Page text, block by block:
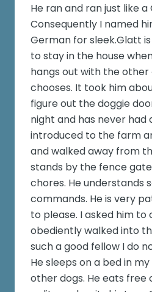
He ran and ran just like a
Consequently I named
German for sleek.Glatt
to stay in the house
hangs out with the other
chooses. It took him
figure out the doggie
night and has never had
introduced to the farm
and walked away from
stands by the fence
chores. He understands
commands. He is very
to please. I asked him
obediently walked into
such a good fellow I do
He sleeps on a bed in
other dogs. He eats free